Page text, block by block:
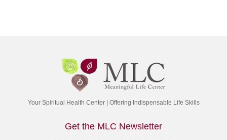
Your Spiritual Health Center | Offering Indispensable Life Skills
Get the MLC Newsletter